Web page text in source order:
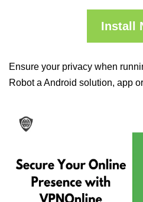
Install
Ensure your privacy when
Robot a Android solution, app